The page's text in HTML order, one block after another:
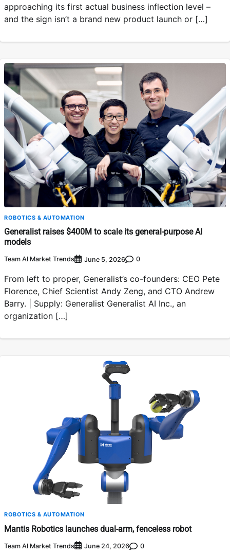
approaching its first actual business inflection level –
and the sign isn’t a brand new product launch or […]
ROBOTICS & AUTOMATION
Generalist raises $400M to scale its general-purpose AI
models
Team AI Market Trends June 5, 2026 0
From left to proper, Generalist’s co-founders: CEO Pete
Florence, Chief Scientist Andy Zeng, and CTO Andrew
Barry. | Supply: Generalist Generalist AI Inc., an
organization […]
ROBOTICS & AUTOMATION
Mantis Robotics launches dual-arm, fenceless robot
Team AI Market Trends June 24, 2026 0